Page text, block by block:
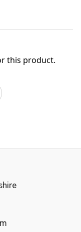
this product.